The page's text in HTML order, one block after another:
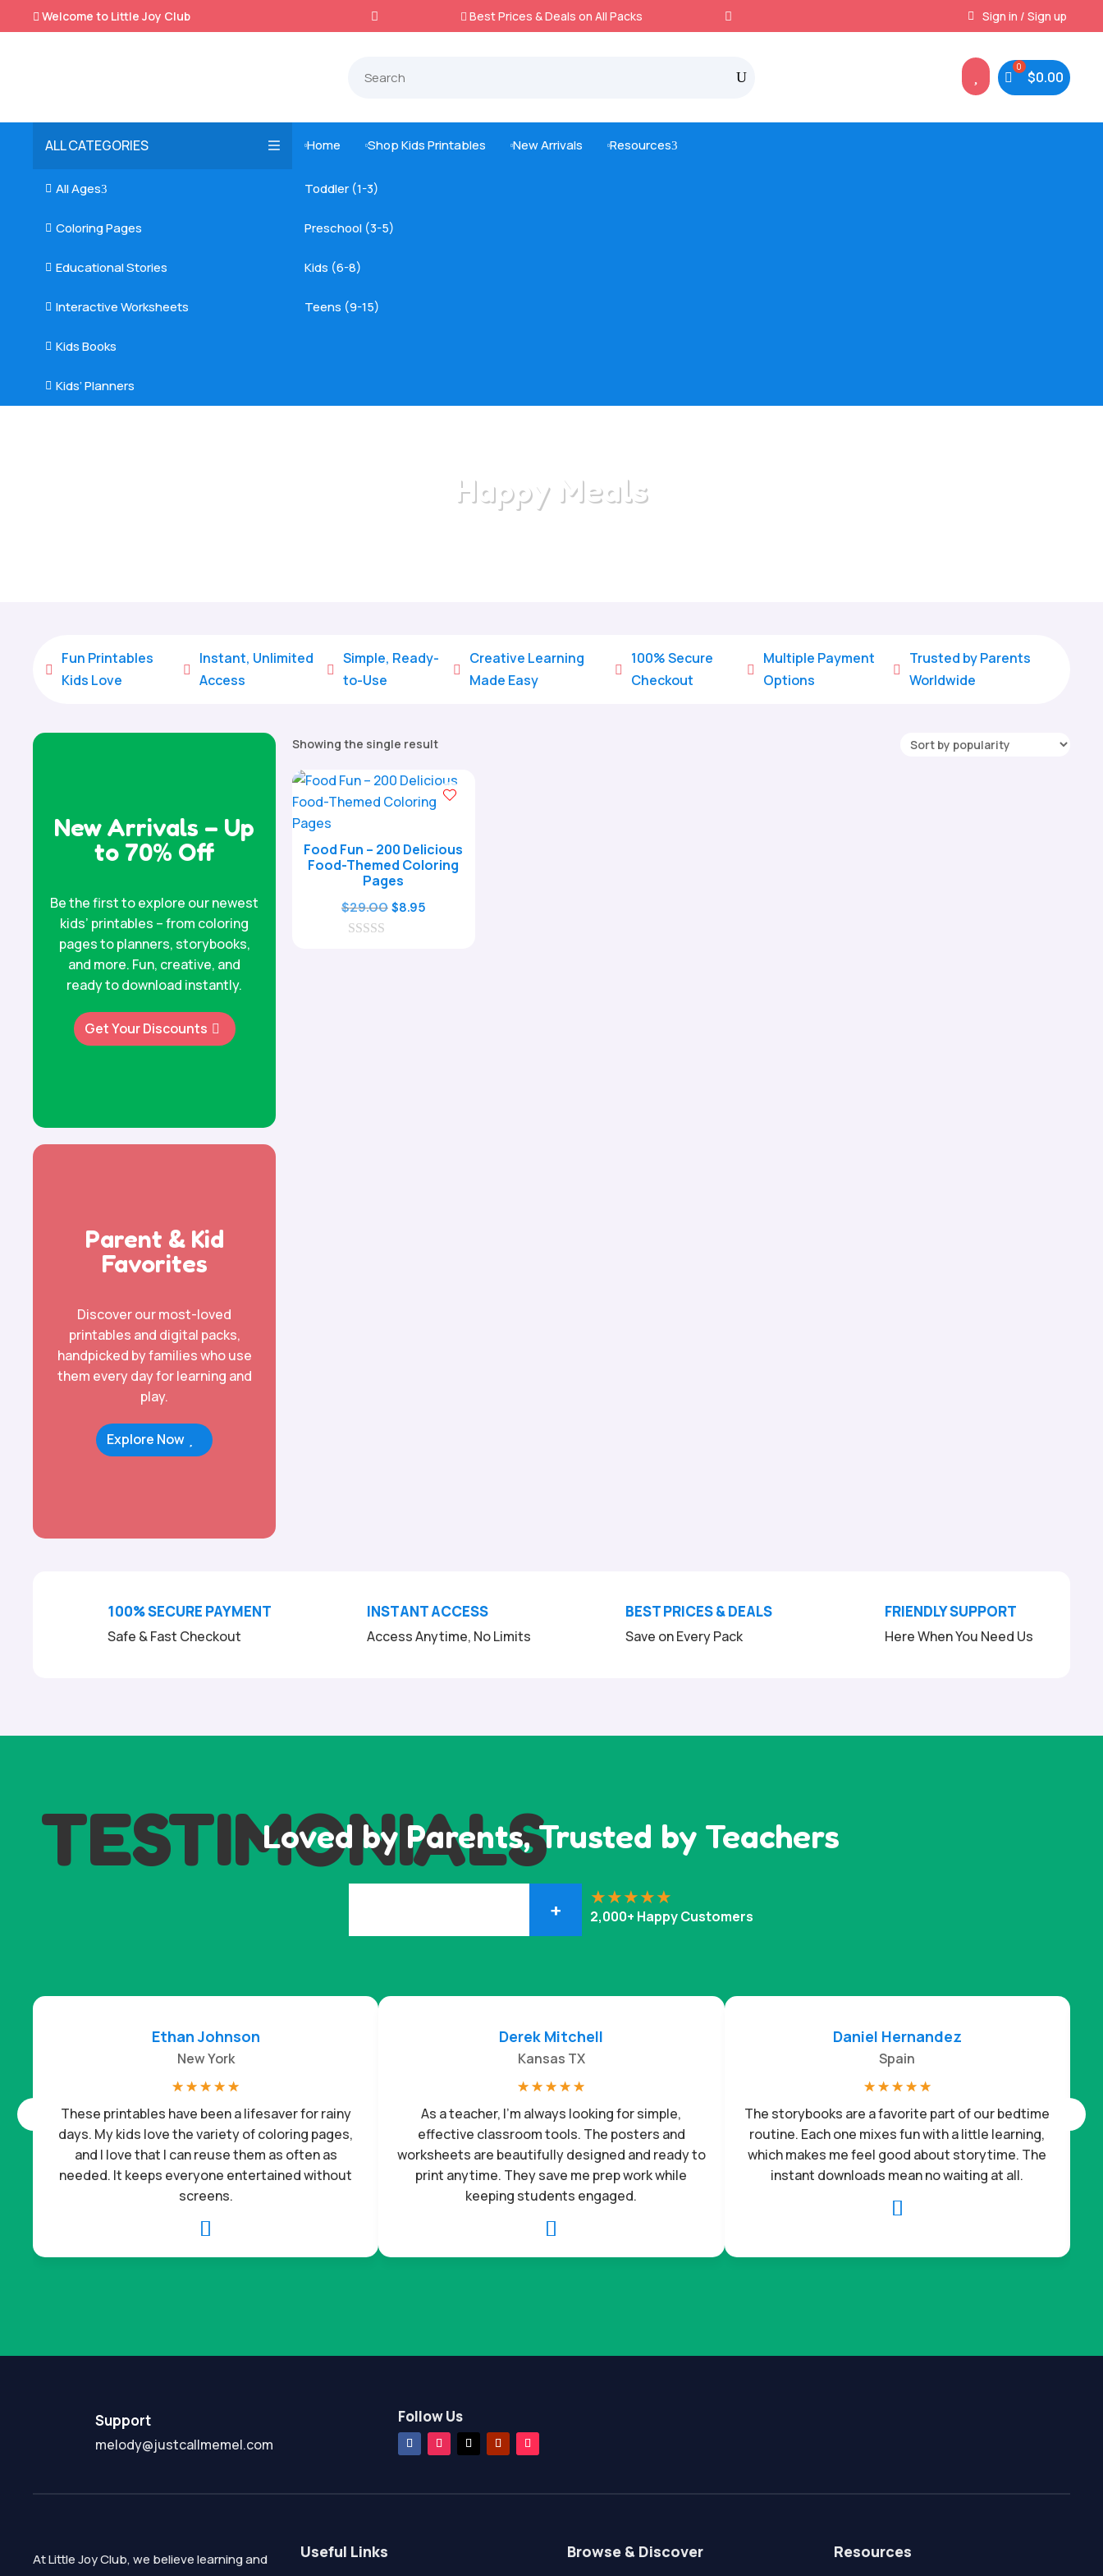
 Welcome to Little Joy Club  Best Prices & Deals on All Packs Instant, Unlimited DownloadsSign in / Sign up
$0.00
ALL CATEGORIES
 All Ages3 Toddler (1-3)
Preschool (3-5)
Kids (6-8)
Teens (9-15)
 Coloring Pages
 Educational Stories
 Interactive Worksheets
 Kids Books
 Kids’ Planners
 Home  Shop Kids Printables  New Arrivals  Resources3
Happy Meals

Fun Printables
Kids Love

Instant, Unlimited
Access

Simple, Ready-
to-Use

Creative Learning
Made Easy

100% Secure
Checkout

Multiple Payment
Options

Trusted by Parents
Worldwide
New Arrivals – Up
to 70% Off
Be the first to explore our newest
kids’ printables – from coloring
pages to planners, storybooks,
and more. Fun, creative, and
ready to download instantly.
Get Your Discounts
Parent & Kid
Favorites
Discover our most-loved
printables and digital packs,
handpicked by families who use
them every day for learning and
play.
Explore Now
Showing the single result
Food Fun – 200 Delicious
Food-Themed Coloring
Pages
$29.00Original
$8.95Current
100% SECURE PAYMENT
Safe & Fast Checkout
INSTANT ACCESS
Access Anytime, No Limits
BEST PRICES & DEALS
Save on Every Pack
FRIENDLY SUPPORT
Here When You Need Us
Loved by Parents, Trusted by Teachers
TESTIMONIALS
+ 2,000+ Happy Customers

These printables have been a lifesaver for rainy
days. My kids love the variety of coloring pages,
and I love that I can reuse them as often as
needed. It keeps everyone entertained without
screens.
Ethan Johnson
New York
☆ ☆ ☆ ☆ ☆

As a teacher, I’m always looking for simple,
effective classroom tools. The posters and
worksheets are beautifully designed and ready to
print anytime. They save me prep work while
keeping students engaged.
Derek Mitchell
Kansas TX
☆ ☆ ☆ ☆ ☆

The storybooks are a favorite part of our bedtime
routine. Each one mixes fun with a little learning,
which makes me feel good about storytime. The
instant downloads mean no waiting at all.
Daniel Hernandez
Spain
☆ ☆ ☆ ☆ ☆
Support
melody@justcallmemel.com
Follow Us
At Little Joy Club, we believe learning and
Useful Links Browse & Discover Resources